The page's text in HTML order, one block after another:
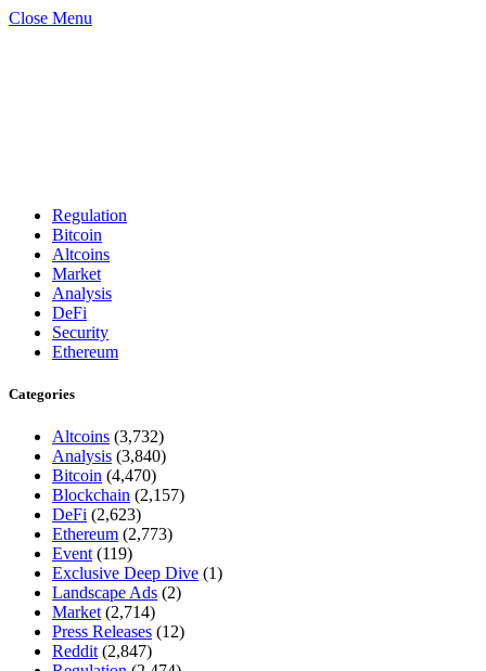
Close Menu
Regulation
Bitcoin
Altcoins
Market
Analysis
DeFi
Security
Ethereum
Categories
Altcoins (3,732)
Analysis (3,840)
Bitcoin (4,470)
Blockchain (2,157)
DeFi (2,623)
Ethereum (2,773)
Event (119)
Exclusive Deep Dive (1)
Landscape Ads (2)
Market (2,714)
Press Releases (12)
Reddit (2,847)